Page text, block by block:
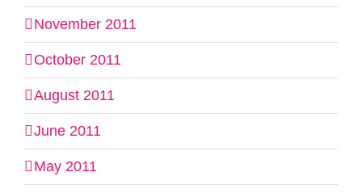
November 2011
October 2011
August 2011
June 2011
May 2011